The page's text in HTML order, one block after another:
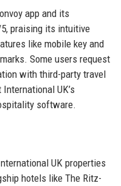
app and its
praising its intuitive
like mobile key and
Some users request
with third-party travel
UK’s
software.
UK properties
hotels like The Ritz-